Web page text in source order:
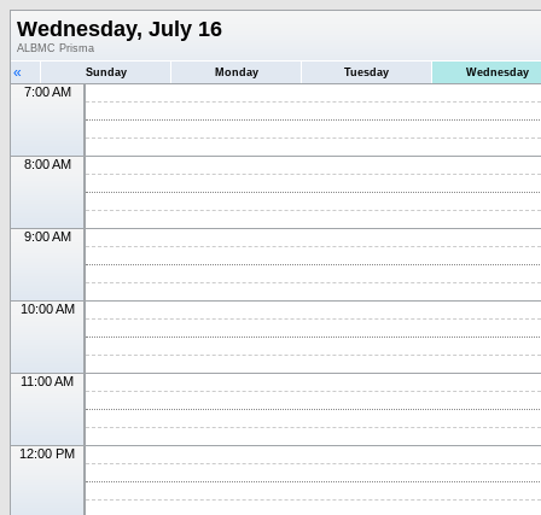
Wednesday, July 16
ALBMC Prisma
« Sunday Monday Tuesday Wednesday
7:00 AM
8:00 AM
9:00 AM
10:00 AM
11:00 AM
12:00 PM